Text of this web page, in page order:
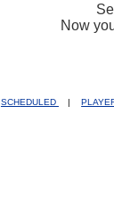
Now
SCHEDULED